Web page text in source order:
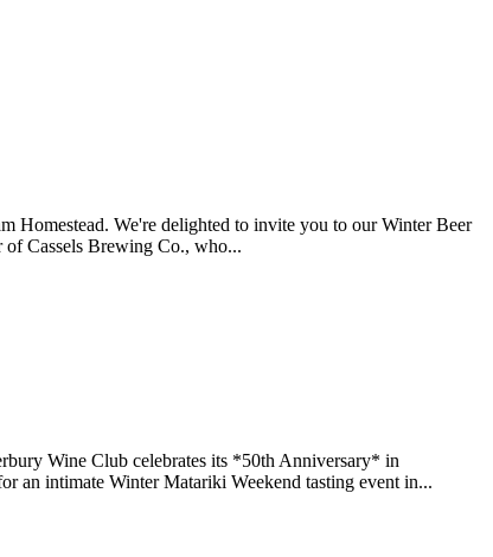
Homestead. We're delighted to invite you to our Winter Beer
Cassels Brewing Co., who...
Wine Club celebrates its *50th Anniversary* in
an intimate Winter Matariki Weekend tasting event in...